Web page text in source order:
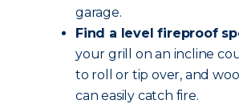
garage.
Find a level fireproof
your grill on an incline
to roll or tip over, and
can easily catch fire.